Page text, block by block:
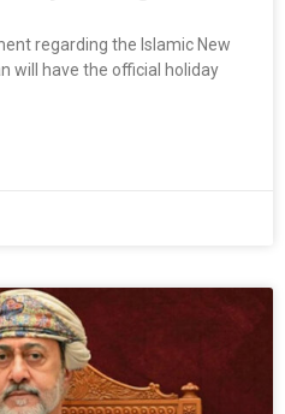
regarding the Islamic New
will have the official holiday